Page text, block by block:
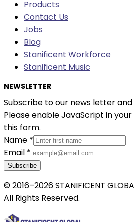
Products
Contact Us
Jobs
Blog
Stanificent Workforce
Stanificent Music
NEWSLETTER
Subscribe to our news letter
Please enable JavaScript in
this form.
Name *
Email *
Subscribe
© 2016–2026 STANIFICENT
All Rights Reserved.